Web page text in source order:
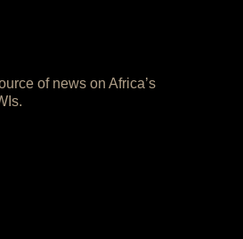
of news on Africa’s